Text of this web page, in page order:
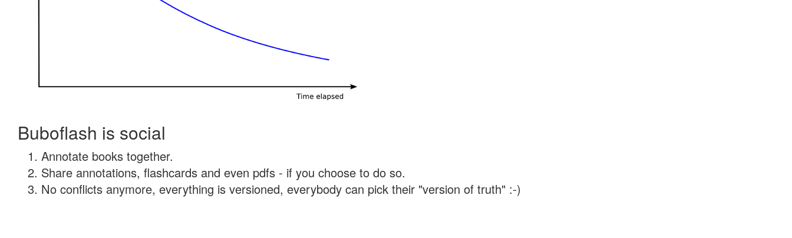
Buboflash is social
Annotate books together.
Share annotations, flashcards and even pdfs - if you choose to do so.
No conflicts anymore, everything is versioned, everybody can pick their "version of truth" :-)